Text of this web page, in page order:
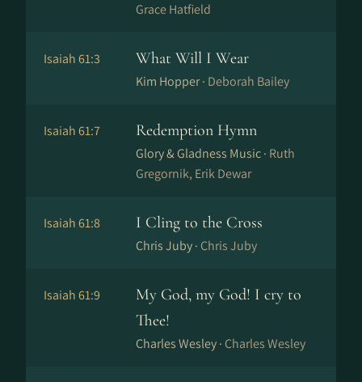
Grace Hatfield
Isaiah 61:3 What Will I Wear
Kim Hopper · Deborah Bailey
Isaiah 61:7 Redemption Hymn
Glory & Gladness Music · Ruth
Gregornik, Erik Dewar
Isaiah 61:8 I Cling to the Cross
Chris Juby · Chris Juby
Isaiah 61:9
My God, my God! I cry to
Thee!
Charles Wesley · Charles Wesley